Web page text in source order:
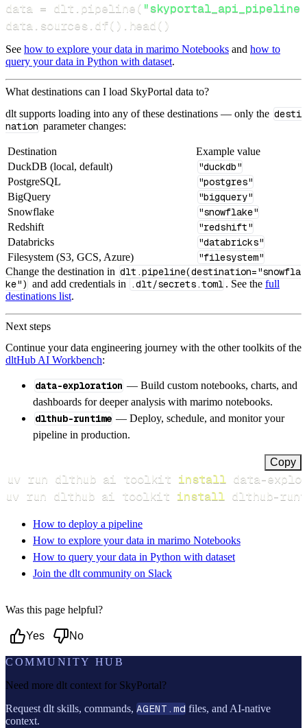
data = dlt pipeline( "skyportal_api_pipeline"
data sources df( ) head ( )
See how to explore your data in marimo Notebooks and how to
query your data in Python with dataset.
What destinations can I load SkyPortal data to?
dlt supports loading into any of these destinations — only the desti
nation parameter changes:
Destination
Example value
DuckDB (local, default)
"duckdb"
PostgreSQL "postgres"
BigQuery "bigquery"
Snowflake "snowflake"
Redshift "redshift"
Databricks "databricks"
Filesystem (S3, GCS, Azure) "filesystem"
Change the destination in dlt.pipeline(destination="snowfla
ke") and add credentials in .dlt/secrets.toml . See the full
destinations list.
Next steps
Continue your data engineering journey with the other toolkits of the
dltHub AI Workbench:
data-exploration — Build custom notebooks, charts, and
dashboards for deeper analysis with marimo notebooks.
dlthub-runtime — Deploy, schedule, and monitor your
pipeline in production.
Copy
uv run dlthub ai toolkit install
uv run dlthub ai toolkit install dlthub-
How to deploy a pipeline
How to explore your data in marimo Notebooks
How to query your data in Python with dataset
Join the dlt community on Slack
Was this page helpful?
Yes No
COMMUNITY HUB
Need more dlt context for SkyPortal?
Request dlt skills, commands, AGENT.md files, and AI-native
context.